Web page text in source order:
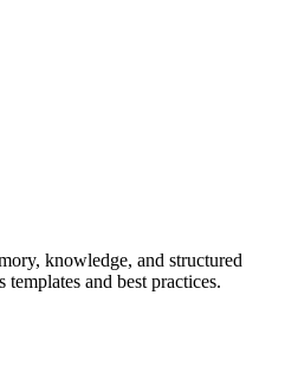
knowledge, and structured
and best practices.